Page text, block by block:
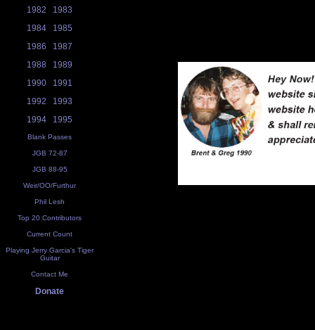
1982
1983
1984
1985
1986
1987
1988
1989
1990
1991
1992
1993
1994
1995
Blank Passes
JGB 72-87
JGB 88-95
Weir/OO/Furthur
Phil Lesh
Top 20 Contributors
Current Count
Playing Jerry Garcia's Tiger
Guitar
Contact Me
Donate